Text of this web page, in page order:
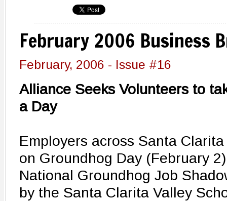
February 2006 Business
February, 2006 - Issue #16
Alliance Seeks Volunteers to
a Day
Employers across Santa
on Groundhog Day (February
National Groundhog Job
by the Santa Clarita Valley